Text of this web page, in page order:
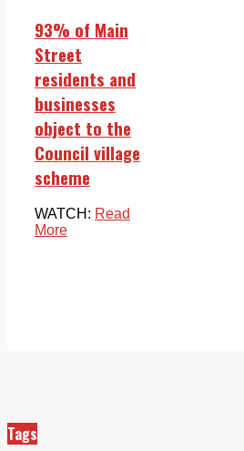
93% of Main
Street
residents and
businesses
object to the
Council village
scheme
WATCH: Read
More
Tags